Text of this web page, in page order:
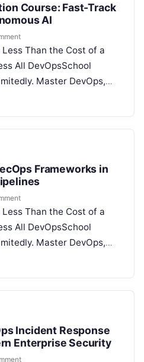
Course: Fast-Track
AI
Than the Cost of a
All DevOpsSchool
Master DevOps,
Now Introduction:…
Frameworks in
Than the Cost of a
All DevOpsSchool
Master DevOps,
Now Introduction…
Incident Response
Enterprise Security